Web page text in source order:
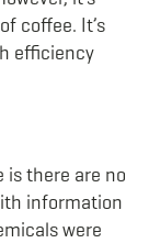
coffee. It’s
efficiency
is there are no
information
were